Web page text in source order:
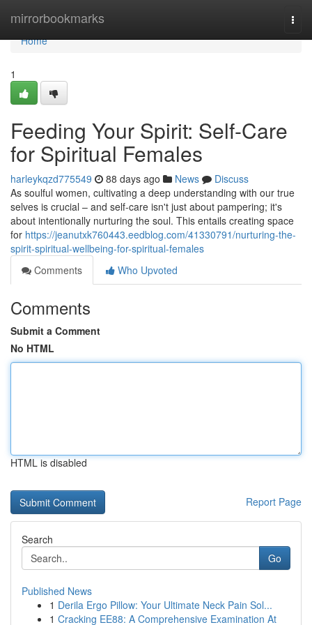
mirrorbookmarks
Home
Home
1
Feeding Your Spirit: Self-Care
for Spiritual Females
harleykqzd775549 88 days ago News
Discuss
As soulful women, cultivating a deep understanding with our true
selves is crucial – and self-care isn't just about pampering; it's
about intentionally nurturing the soul. This entails creating space
for https://jeanutxk760443.eedblog.com/41330791/nurturing-the-
spirit-spiritual-wellbeing-for-spiritual-females
Comments
Who Upvoted
Comments
Submit a Comment
No HTML
HTML is disabled
Report Page
Search
Go
Published News
1 Derila Ergo Pillow: Your Ultimate Neck Pain Sol...
1 Cracking EE88: A Comprehensive Examination At